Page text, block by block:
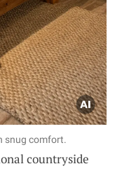
snug comfort.
countryside